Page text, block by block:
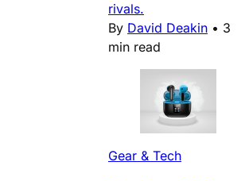
rivals.
By David Deakin • 3
min read
Gear & Tech